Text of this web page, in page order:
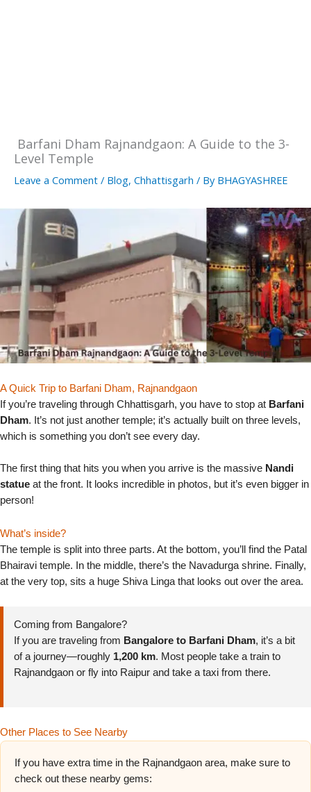
Barfani Dham Rajnandgaon: A Guide to the 3-
Level Temple
Leave a Comment / Blog, Chhattisgarh / By BHAGYASHREE
A Quick Trip to Barfani Dham, Rajnandgaon
If you’re traveling through Chhattisgarh, you have to stop at Barfani
Dham. It’s not just another temple; it’s actually built on three levels,
which is something you don’t see every day.
The first thing that hits you when you arrive is the massive Nandi
statue at the front. It looks incredible in photos, but it’s even bigger in
person!
What’s inside?
The temple is split into three parts. At the bottom, you’ll find the Patal
Bhairavi temple. In the middle, there’s the Navadurga shrine. Finally,
at the very top, sits a huge Shiva Linga that looks out over the area.
Coming from Bangalore?
If you are traveling from Bangalore to Barfani Dham, it’s a bit
of a journey—roughly 1,200 km. Most people take a train to
Rajnandgaon or fly into Raipur and take a taxi from there.
Other Places to See Nearby
If you have extra time in the Rajnandgaon area, make sure to
check out these nearby gems: